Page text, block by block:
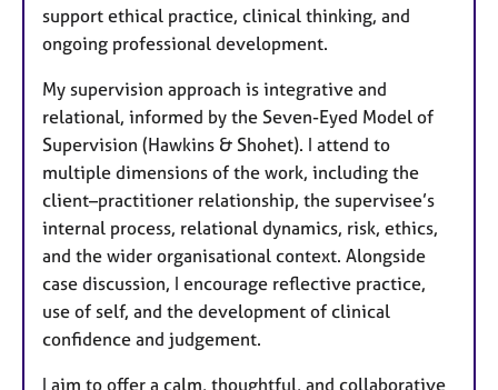
support ethical practice, clinical thinking, and
ongoing professional development.
My supervision approach is integrative and
relational, informed by the Seven-Eyed Model of
Supervision (Hawkins & Shohet). I attend to
multiple dimensions of the work, including the
client–practitioner relationship, the supervisee’s
internal process, relational dynamics, risk, ethics,
and the wider organisational context. Alongside
case discussion, I encourage reflective practice,
use of self, and the development of clinical
confidence and judgement.
I aim to offer a calm, thoughtful, and collaborative